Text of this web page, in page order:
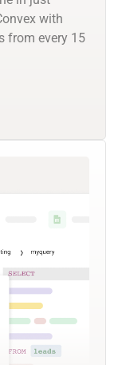
with
from every 15